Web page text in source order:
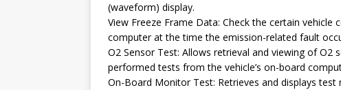
(waveform) display.
View Freeze Frame Data: Check the certain
computer at the time the emission-related fault
O2 Sensor Test: Allows retrieval and viewing of
performed tests from the vehicle’s on-board
On-Board Monitor Test: Retrieves and displays